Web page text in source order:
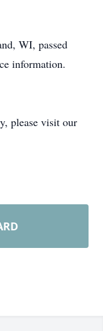
WI, passed
information.
please visit our